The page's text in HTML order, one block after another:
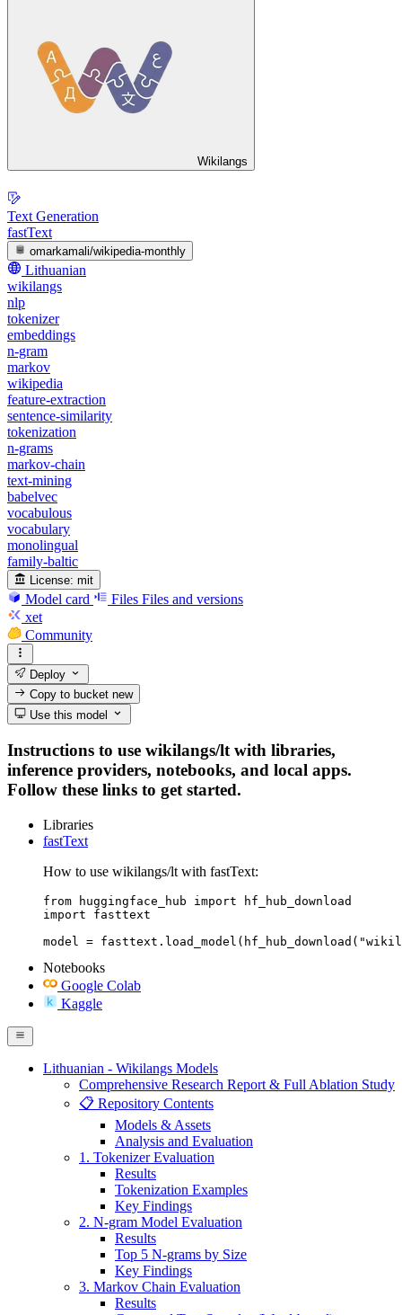
Wikilangs
Text Generation
fastText
omarkamali/wikipedia-monthly
Lithuanian
wikilangs
nlp
tokenizer
embeddings
n-gram
markov
wikipedia
feature-extraction
sentence-similarity
tokenization
n-grams
markov-chain
text-mining
babelvec
vocabulous
vocabulary
monolingual
family-baltic
License: mit
Model card Files Files and versions
xet
Community
Deploy
Copy to bucketnew
Use this model
Instructions to use wikilangs/lt with libraries,
inference providers, notebooks, and local apps.
Follow these links to get started.
Libraries
fastText
How to use wikilangs/lt with fastText:
from huggingface_hub import hf_hub_download
import fasttext
model =
Notebooks
Google Colab
Kaggle
Lithuanian - Wikilangs Models
Comprehensive Research Report & Full Ablation Study
📋 Repository Contents
Models & Assets
Analysis and Evaluation
1. Tokenizer Evaluation
Results
Tokenization Examples
Key Findings
2. N-gram Model Evaluation
Results
Top 5 N-grams by Size
Key Findings
3. Markov Chain Evaluation
Results